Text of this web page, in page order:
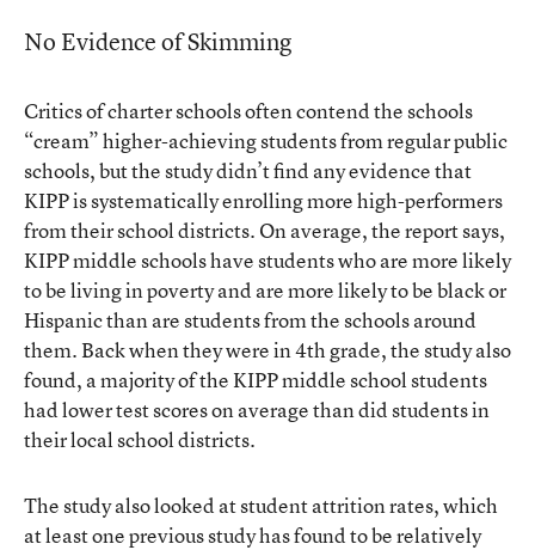
No Evidence of Skimming
Critics of charter schools often contend the schools
“cream” higher-achieving students from regular public
schools, but the study didn’t find any evidence that
KIPP is systematically enrolling more high-performers
from their school districts. On average, the report says,
KIPP middle schools have students who are more likely
to be living in poverty and are more likely to be black or
Hispanic than are students from the schools around
them. Back when they were in 4th grade, the study also
found, a majority of the KIPP middle school students
had lower test scores on average than did students in
their local school districts.
The study also looked at student attrition rates, which
at least one previous study has found to be relatively